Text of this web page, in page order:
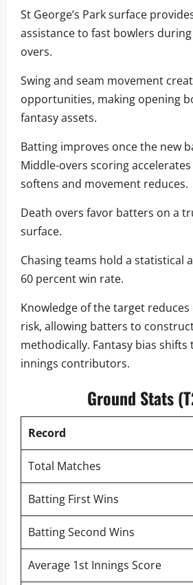
St George’s Park surface
assistance to fast bowlers
overs.
Swing and seam movement
opportunities, making opening
fantasy assets.
Batting improves once the new
Middle-overs scoring
softens and movement reduces.
Death overs favor batters on a
surface.
Chasing teams hold a statistical
60 percent win rate.
Knowledge of the target reduces
risk, allowing batters to
methodically. Fantasy bias
innings contributors.
Ground Stats
Record
Total Matches
Batting First Wins
Batting Second Wins
Average 1st Innings Score